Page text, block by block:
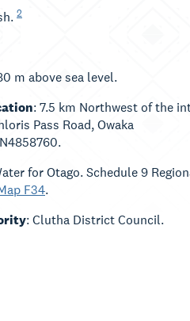
2
m above sea level.
: 7.5 km Northwest of the
Pass Road, Owaka
for Otago. Schedule 9
F34.
: Clutha District Council.